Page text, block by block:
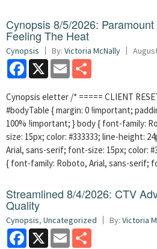
Cynopsis 8/5/2026:
Feeling The Heat
Cynopsis By: Victoria McNally
Facebook
X Email
Cynopsis eletter /* ===== CLIENT
#bodyTable { margin: 0 !important;
100% !important; } body { font-family:
size: 15px; color: #333333; line-height:
Arial, sans-serif; font-size: 15px; color:
{ font-family: Roboto, Arial, sans-serif;
Streamlined 8/4/2026: CTV
Quality
Cynopsis, Uncategorized By: Victoria
Facebook
X Email